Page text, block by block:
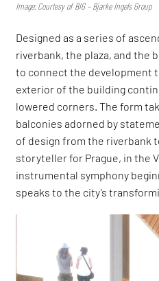
Image: Courtesy of BIG – Bjarke Ingels Group
Designed as a series of
riverbank, the plaza, and the
to connect the development
exterior of the building
lowered corners. The form
balconies adorned by
of design from the riverbank
storyteller for Prague, in the
instrumental symphony
speaks to the city’s